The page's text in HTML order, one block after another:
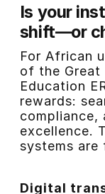
Is your
shift—or
For African
of the Great
Education
rewards:
compliance,
excellence.
systems are
Digital